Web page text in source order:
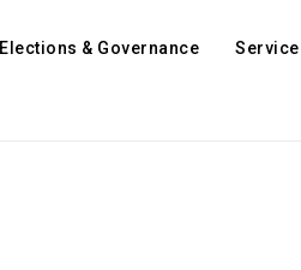
Elections & Governance